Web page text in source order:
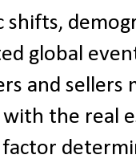
shifts,
global
and sellers
with the real
factor